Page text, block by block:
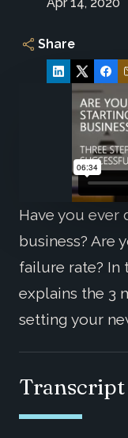
Share
Have you ever
business? Are
failure rate? In
explains the 3
setting your
Transcript